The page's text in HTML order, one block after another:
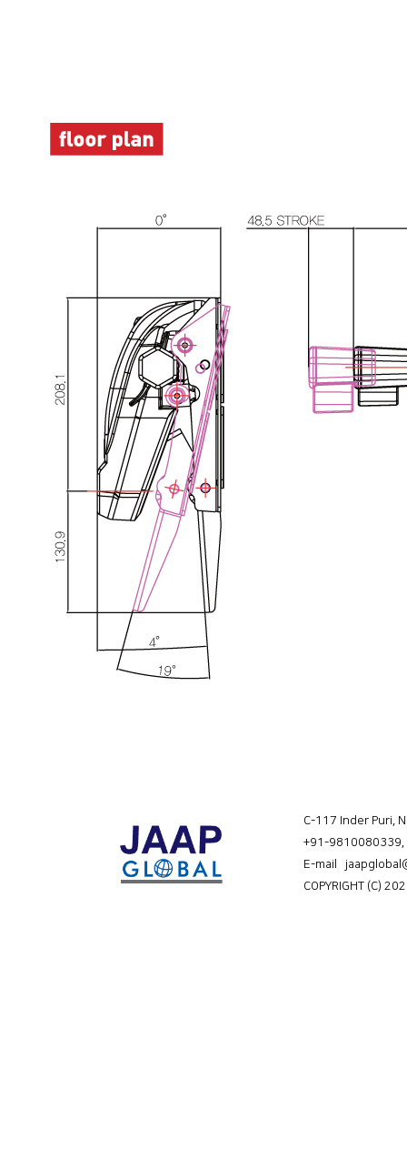
C-117 Inder Puri,
+91-9810080339,
E-mail
COPYRIGHT (C)